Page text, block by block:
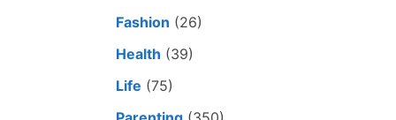
Fashion (26)
Health (39)
Life (75)